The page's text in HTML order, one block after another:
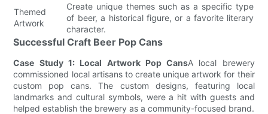
Themed
Artwork
Create unique themes such as a specific type
of beer, a historical figure, or a favorite literary
character.
Successful Craft Beer Pop Cans
Case Study 1: Local Artwork Pop CansA local brewery
commissioned local artisans to create unique artwork for their
custom pop cans. The custom designs, featuring local
landmarks and cultural symbols, were a hit with guests and
helped establish the brewery as a community-focused brand.